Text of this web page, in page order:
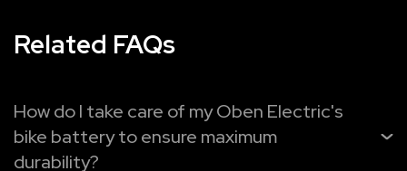
Related FAQs
How do I take care of my Oben Electric's
bike battery to ensure maximum
durability?